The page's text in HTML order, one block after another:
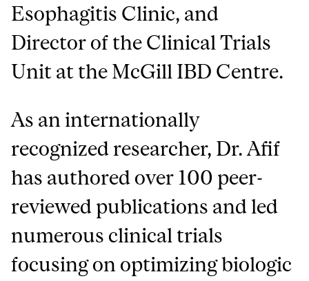
Esophagitis Clinic, and
Director of the Clinical Trials
Unit at the McGill IBD Centre.
As an internationally
recognized researcher, Dr. Afif
has authored over 100 peer-
reviewed publications and led
numerous clinical trials
focusing on optimizing biologic